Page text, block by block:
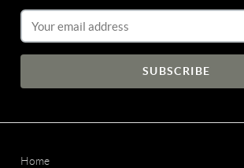
Email Address
Home